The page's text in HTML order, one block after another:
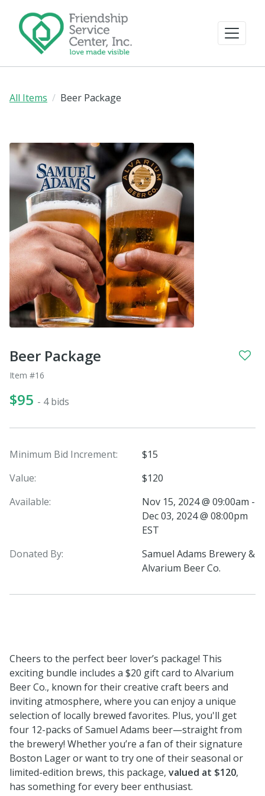
All Items Beer Package
Beer Package
Item #16
$95 - 4 bids
Minimum Bid Increment:
$15
Value:
$120
Available:
Nov 15, 2024 @ 09:00am -
Dec 03, 2024 @ 08:00pm
EST
Donated By:
Samuel Adams Brewery &
Alvarium Beer Co.
Cheers to the perfect beer lover’s package! This
exciting bundle includes a $20 gift card to Alvarium
Beer Co., known for their creative craft beers and
inviting atmosphere, where you can enjoy a unique
selection of locally brewed favorites. Plus, you'll get
four 12-packs of Samuel Adams beer—straight from
the brewery! Whether you’re a fan of their signature
Boston Lager or want to try one of their seasonal or
limited-edition brews, this package, valued at $120,
has something for every beer enthusiast.